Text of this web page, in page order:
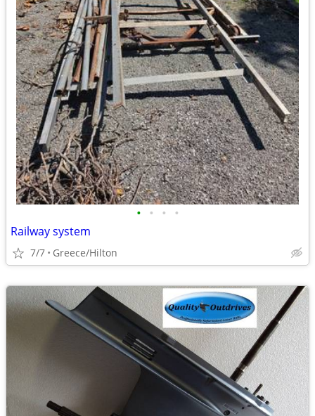
• • • •
Railway system
7/7 Greece/Hilton